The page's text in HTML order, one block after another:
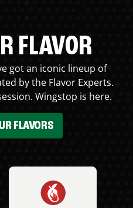
FLAVOR
got an iconic lineup of
by the Flavor Experts.
Wingstop is here.
FLAVORS